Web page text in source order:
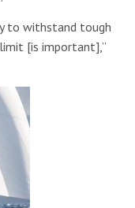
to withstand tough
[is important],”